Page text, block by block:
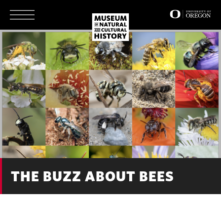
main
content
THE BUZZ ABOUT BEES